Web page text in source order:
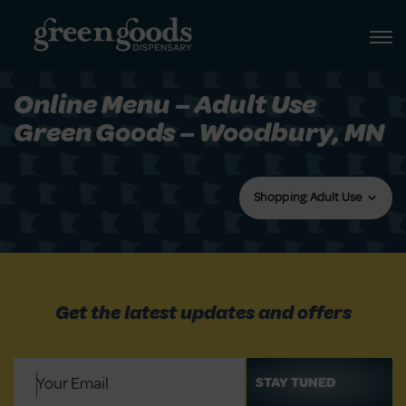
Online Menu – Adult Use
Green Goods – Woodbury, MN
Shopping: Adult Use
Get the latest updates and offers
(Required)